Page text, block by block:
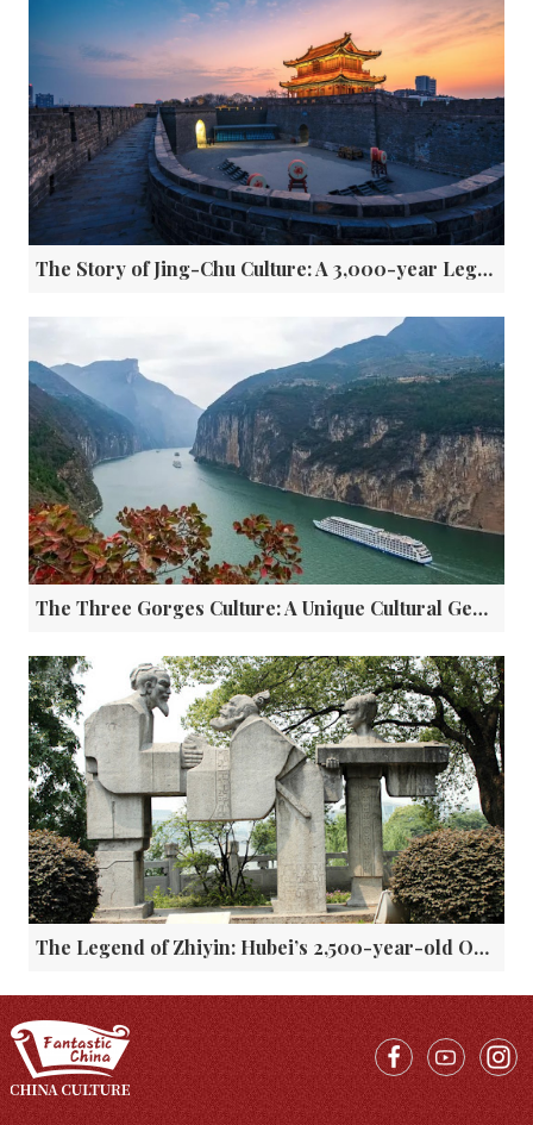
The Story of Jing-Chu Culture: A 3,000-year Legacy along the Yangtze
The Three Gorges Culture: A Unique Cultural Gem in the Yangtze River Basin
The Legend of Zhiyin: Hubei’s 2,500-year-old Ode to Friendship